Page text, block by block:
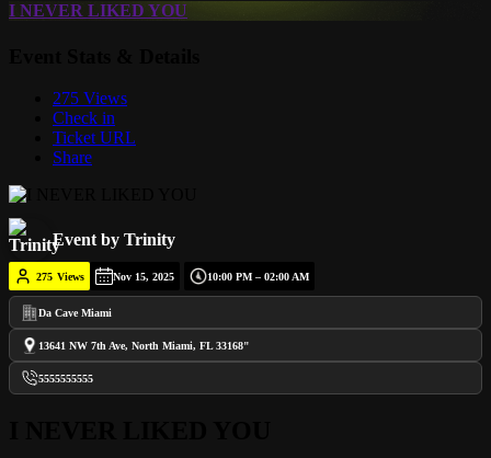
I NEVER LIKED YOU
275 Views
Check in
Ticket URL
Share
Event by Trinity
275 Views Nov 15, 2025 10:00 PM – 02:00 AM
Da Cave Miami
13641 NW 7th Ave, North Miami, FL 33168"
5555555555